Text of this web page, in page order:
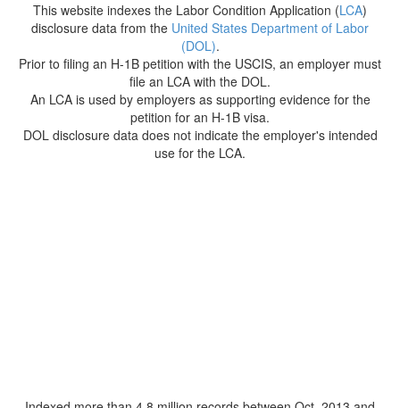
This website indexes the Labor Condition Application (LCA)
disclosure data from the United States Department of Labor
(DOL).
Prior to filing an H-1B petition with the USCIS, an employer must
file an LCA with the DOL.
An LCA is used by employers as supporting evidence for the
petition for an H-1B visa.
DOL disclosure data does not indicate the employer's intended
use for the LCA.